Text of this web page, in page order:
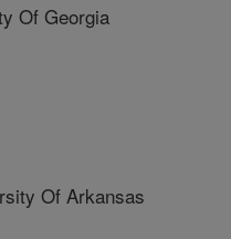
Of Georgia
Of Arkansas